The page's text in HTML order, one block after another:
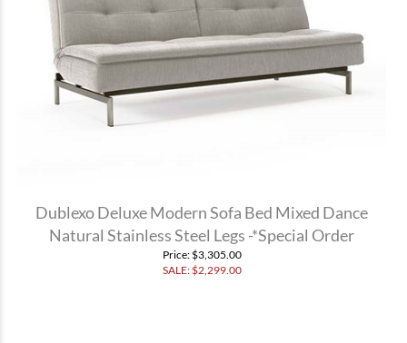
Dublexo Deluxe Modern Sofa Bed Mixed Dance
Natural Stainless Steel Legs -*Special Order
Price: $3,305.00
SALE: $2,299.00